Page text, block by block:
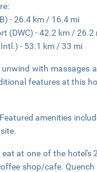
- 26.4 km / 16.4 mi
(DWC) - 42.2 km / 26.2
- 53.1 km / 33 mi
unwind with massages
features at this
Featured amenities
at one of the hotel's
shop/cafe.